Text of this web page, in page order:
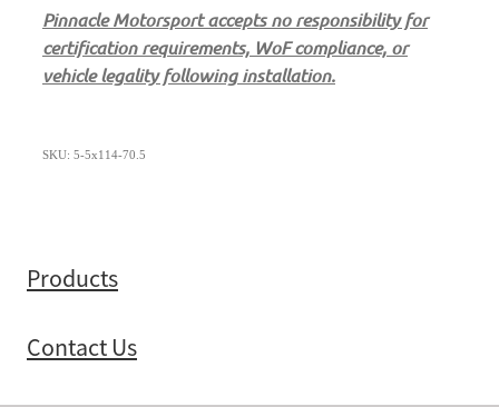
Pinnacle Motorsport accepts no responsibility for
certification requirements, WoF compliance, or
vehicle legality following installation.
SKU: 5-5x114-70.5
Products
Contact Us